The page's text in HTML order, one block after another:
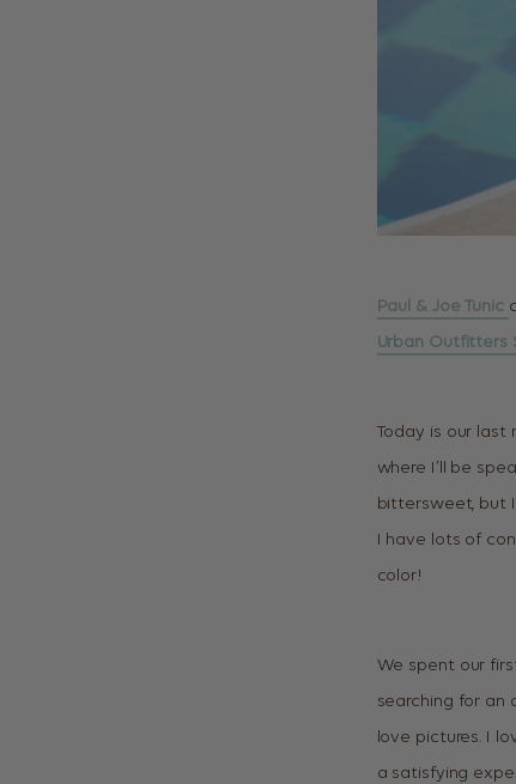
Paul & Joe Tunic
Urban Outfitters
Today is our last
where I’ll be
bittersweet, but
I have lots of
color!
We spent our
searching for an
love pictures. I
a satisfying